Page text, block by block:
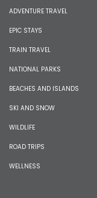
ADVENTURE TRAVEL
EPIC STAYS
TRAIN TRAVEL
NATIONAL PARKS
BEACHES AND ISLANDS
SKI AND SNOW
WILDLIFE
ROAD TRIPS
WELLNESS